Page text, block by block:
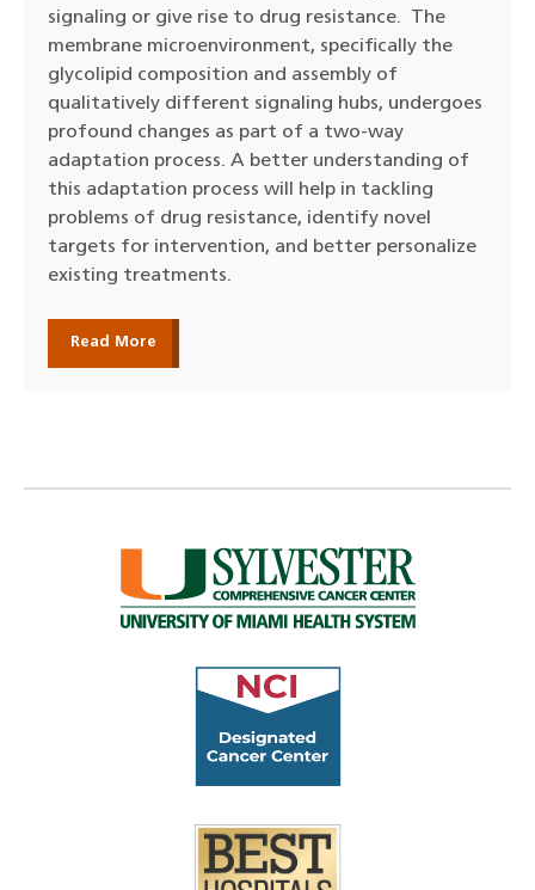
signaling or give rise to drug resistance. The
membrane microenvironment, specifically the
glycolipid composition and assembly of
qualitatively different signaling hubs, undergoes
profound changes as part of a two-way
adaptation process. A better understanding of
this adaptation process will help in tackling
problems of drug resistance, identify novel
targets for intervention, and better personalize
existing treatments.
Read More